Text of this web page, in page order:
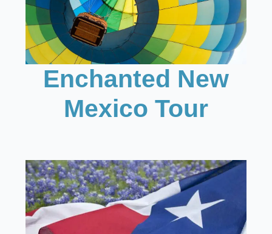
Enchanted New
Mexico Tour